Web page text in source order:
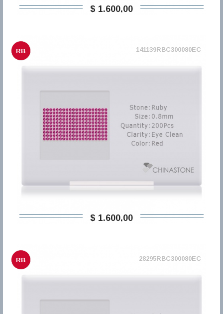
$ 1.600,00
RB 141139RBC300080EC
$ 1.600,00
RB 28295RBC300080EC